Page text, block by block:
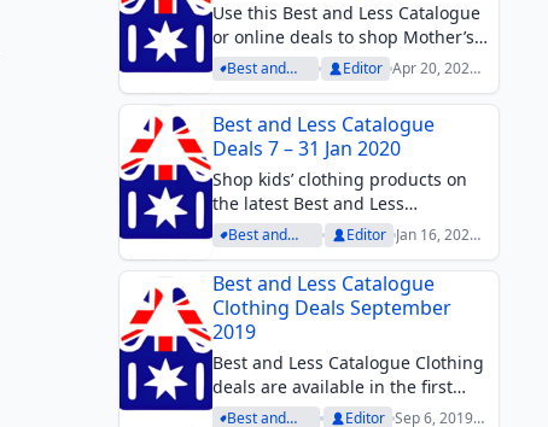
Use this Best and Less Catalogue
or online deals to shop Mother’s
Day gifts in April. Sleepwear,
knitwear, activewear, or
comfortable products to wear
indoors since people try to stay at
home as much as...
Best and
Less
Archive
Editor Apr 20, 2020
Best and Less Catalogue
Deals 7 – 31 Jan 2020
Shop kids’ clothing products on
the latest Best and Less
Catalogue. One of the best deals
is 2 for $10. Mesh shorts, cotton
polos, hats, and more kids’
clothing items are available on
the catalogue....
Best and
Less Archive
Editor Jan 16, 2020
Best and Less Catalogue
Clothing Deals September
2019
Best and Less Catalogue Clothing
deals are available in the first
week of September. Browse all
Best and
Editor Sep 6, 2019